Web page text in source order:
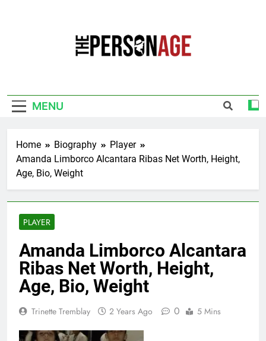
MENU
Home Biography
Player
Amanda Limborco Alcantara Ribas Net Worth, Height,
Age, Bio, Weight
PLAYER
Amanda Limborco Alcantara
Ribas Net Worth, Height,
Age, Bio, Weight
Trinette Tremblay 2 Years Ago 0 5 Mins